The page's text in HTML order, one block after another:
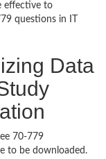
effective to
questions in IT
Data
70-779
to be downloaded.